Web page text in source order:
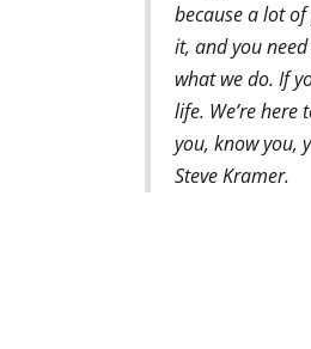
because a lot
it, and you
what we do. If
life. We’re
you, know you,
Steve Kramer.